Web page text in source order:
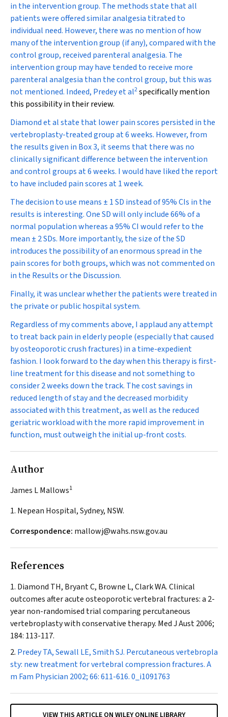
in the intervention group. The methods state that all
patients were offered similar analgesia titrated to
individual need. However, there was no mention of how
many of the intervention group (if any), compared with the
control group, received parenteral analgesia. The
intervention group may have tended to receive more
parenteral analgesia than the control group, but this was
not mentioned. Indeed, Predey et al2specifically mention
this possibility in their review.
Diamond et al state that lower pain scores persisted in the
vertebroplasty-treated group at 6 weeks. However, from
the results given in Box 3, it seems that there was no
clinically significant difference between the intervention
and control groups at 6 weeks. I would have liked the report
to have included pain scores at 1 week.
The decision to use means ± 1 SD instead of 95% CIs in the
results is interesting. One SD will only include 66% of a
normal population whereas a 95% CI would refer to the
mean ± 2 SDs. More importantly, the size of the SD
introduces the possibility of an enormous spread in the
pain scores for both groups, which was not commented on
in the Results or the Discussion.
Finally, it was unclear whether the patients were treated in
the private or public hospital system.
Regardless of my comments above, I applaud any attempt
to treat back pain in elderly people (especially that caused
by osteoporotic crush fractures) in a time-expedient
fashion. I look forward to the day when this therapy is first-
line treatment for this disease and not something to
consider 2 weeks down the track. The cost savings in
reduced length of stay and the decreased morbidity
associated with this treatment, as well as the reduced
geriatric workload with the more rapid improvement in
function, must outweigh the initial up-front costs.
Author
James L Mallows1
1. Nepean Hospital, Sydney, NSW.
Correspondence: mallowj@wahs.nsw.gov.au
References
Diamond TH, Bryant C, Browne L, Clark WA. Clinical
outcomes after acute osteoporotic vertebral fractures: a 2-
year non-randomised trial comparing percutaneous
vertebroplasty with conservative therapy. Med J Aust2006;
184: 113-117.
Predey TA, Sewall LE, Smith SJ. Percutaneous vertebropla
sty: new treatment for vertebral compression fractures.A
m Fam Physician 2002; 66: 611-616.0_i1091763
VIEW THIS ARTICLE ON WILEY ONLINE LIBRARY